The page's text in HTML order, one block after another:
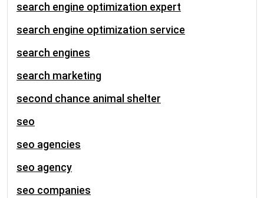
search engine optimization expert
search engine optimization service
search engines
search marketing
second chance animal shelter
seo
seo agencies
seo agency
seo companies